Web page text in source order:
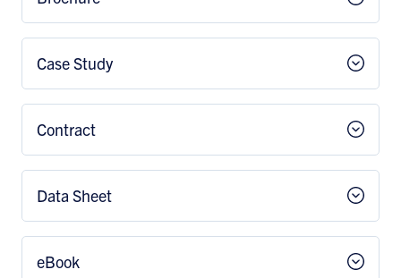
Case Study
Contract
Data Sheet
eBook